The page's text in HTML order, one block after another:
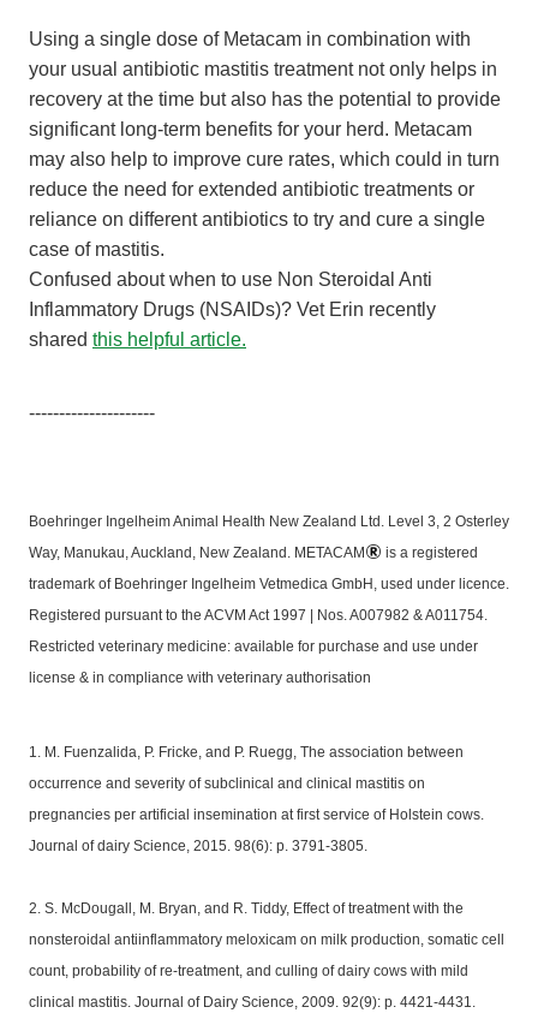
Using a single dose of Metacam in combination with
your usual antibiotic mastitis treatment not only helps in
recovery at the time but also has the potential to provide
significant long-term benefits for your herd. Metacam
may also help to improve cure rates, which could in turn
reduce the need for extended antibiotic treatments or
reliance on different antibiotics to try and cure a single
case of mastitis.
Confused about when to use Non Steroidal Anti
Inflammatory Drugs (NSAIDs)? Vet Erin recently
shared this helpful article.
---------------------
Boehringer Ingelheim Animal Health New Zealand Ltd. Level 3, 2 Osterley
Way, Manukau, Auckland, New Zealand. METACAM
is a registered
trademark of Boehringer Ingelheim Vetmedica GmbH, used under licence.
Registered pursuant to the ACVM Act 1997 | Nos. A007982 & A011754.
Restricted veterinary medicine: available for purchase and use under
license & in compliance with veterinary authorisation
1. M. Fuenzalida, P. Fricke, and P. Ruegg, The association between
occurrence and severity of subclinical and clinical mastitis on
pregnancies per artificial insemination at first service of Holstein cows.
Journal of dairy Science, 2015. 98(6): p. 3791-3805.
2. S. McDougall, M. Bryan, and R. Tiddy, Effect of treatment with the
nonsteroidal antiinflammatory meloxicam on milk production, somatic cell
count, probability of re-treatment, and culling of dairy cows with mild
clinical mastitis. Journal of Dairy Science, 2009. 92(9): p. 4421-4431.